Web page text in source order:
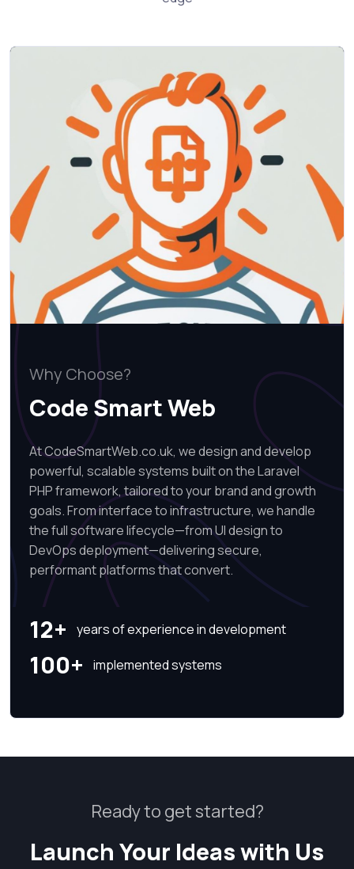
Why Choose?
Code Smart Web
At CodeSmartWeb.co.uk, we design and develop
powerful, scalable systems built on the Laravel
PHP framework, tailored to your brand and growth
goals. From interface to infrastructure, we handle
the full software lifecycle—from UI design to
DevOps deployment—delivering secure,
performant platforms that convert.
12+ years of experience in development
100+ implemented systems
Ready to get started?
Launch Your Ideas with Us